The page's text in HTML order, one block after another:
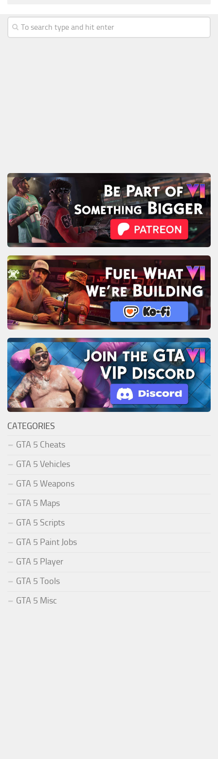
CATEGORIES
GTA 5 Cheats
GTA 5 Vehicles
GTA 5 Weapons
GTA 5 Maps
GTA 5 Scripts
GTA 5 Paint Jobs
GTA 5 Player
GTA 5 Tools
GTA 5 Misc